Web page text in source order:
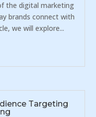
the digital marketing
brands connect with
we will explore...
Targeting